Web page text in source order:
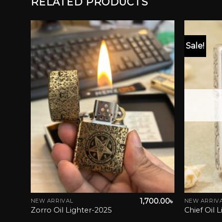
Add to wishlist
NEW ARRIVAL
Zorro Oil Lighter-2025
1,700.00৳
Sale!
NEW
Chief Oil
Current
price